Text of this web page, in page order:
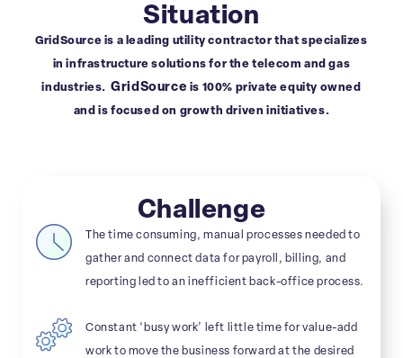
Situation
GridSource is a leading utility contractor that specializes
in infrastructure solutions for the telecom and gas
industries.GridSource is 100% private equity owned
and is focused on growth driven initiatives.
Challenge
The time consuming, manual processes needed to
gather and connect data for payroll, billing, and
reporting led to an inefficient back-office process.
Constant ‘busy work’ left little time for value-add
work to move the business forward at the desired